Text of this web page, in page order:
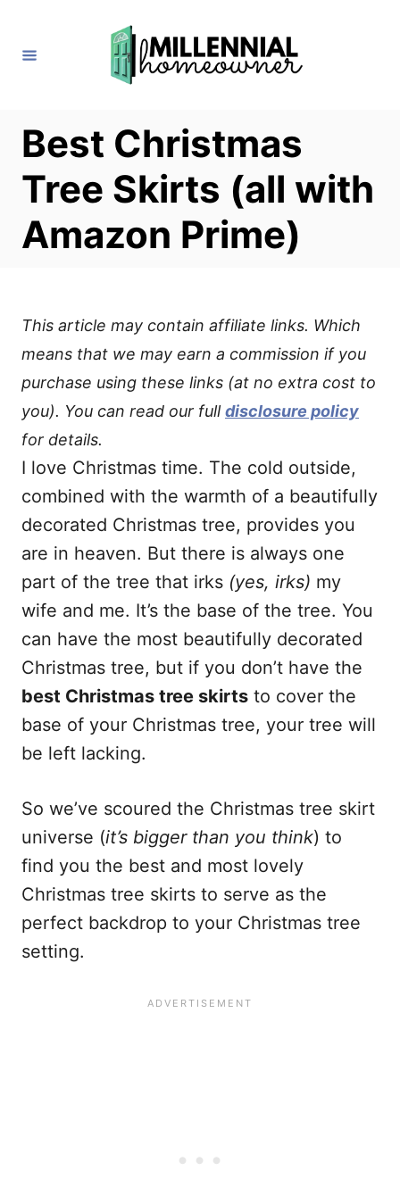
Best Christmas
Tree Skirts (all with
Amazon Prime)
This article may contain affiliate links. Which
means that we may earn a commission if you
purchase using these links (at no extra cost to
you). You can read our fulldisclosure policy
for details.
I love Christmas time. The cold outside,
combined with the warmth of a beautifully
decorated Christmas tree, provides you
are in heaven. But there is always one
part of the tree that irks (yes, irks) my
wife and me. It’s the base of the tree. You
can have the most beautifully decorated
Christmas tree, but if you don’t have the
best Christmas tree skirts to cover the
base of your Christmas tree, your tree will
be left lacking.
So we’ve scoured the Christmas tree skirt
universe (it’s bigger than you think) to
find you the best and most lovely
Christmas tree skirts to serve as the
perfect backdrop to your Christmas tree
setting.